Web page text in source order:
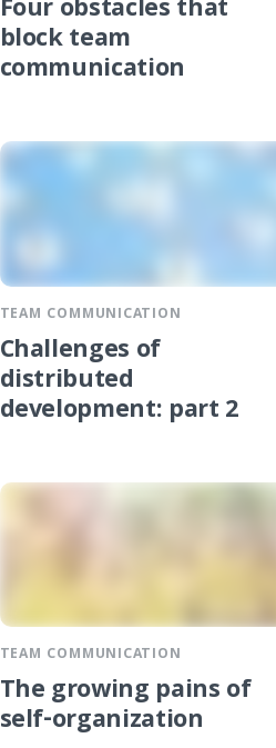
Four obstacles that
block team
communication
TEAM COMMUNICATION
Challenges of
distributed
development: part 2
TEAM COMMUNICATION
The growing pains of
self-organization